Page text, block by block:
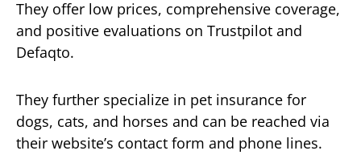
They offer low prices, comprehensive coverage,
and positive evaluations on Trustpilot and
Defaqto.
They further specialize in pet insurance for
dogs, cats, and horses and can be reached via
their website’s contact form and phone lines.